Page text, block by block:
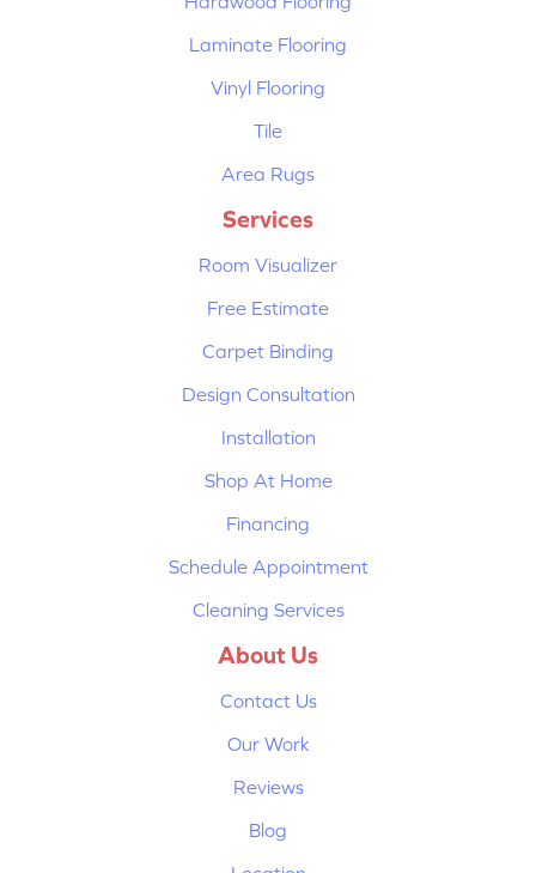
Laminate Flooring
Vinyl Flooring
Tile
Area Rugs
Services
Room Visualizer
Free Estimate
Carpet Binding
Design Consultation
Installation
Shop At Home
Financing
Schedule Appointment
Cleaning Services
About Us
Contact Us
Our Work
Reviews
Blog